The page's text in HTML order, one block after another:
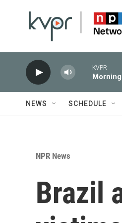
KVPR
NEWS SCHEDULE
NPR News
Brazil